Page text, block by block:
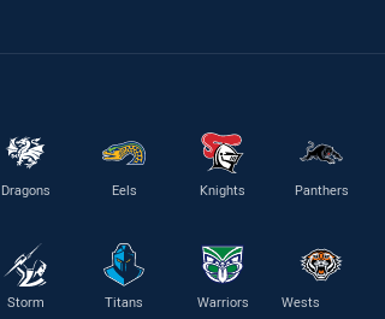
Dragons Eels Knights Panthers
Storm Titans Warriors Wests